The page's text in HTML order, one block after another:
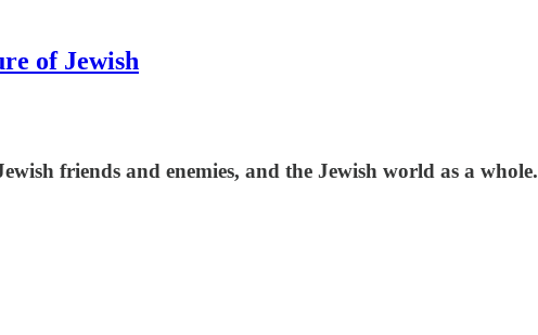
of Jewish
friends and enemies, and the Jewish world as a whole.